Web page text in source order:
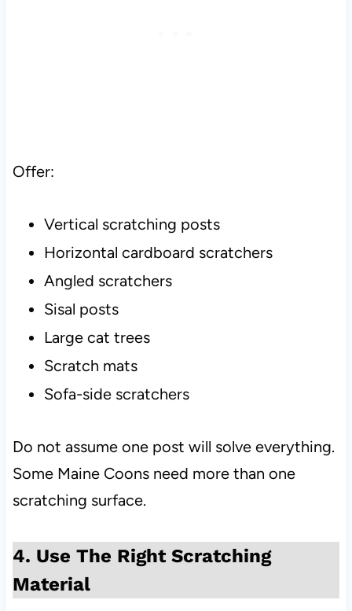
Offer:
Vertical scratching posts
Horizontal cardboard scratchers
Angled scratchers
Sisal posts
Large cat trees
Scratch mats
Sofa-side scratchers
Do not assume one post will solve everything.
Some Maine Coons need more than one
scratching surface.
4. Use The Right Scratching
Material